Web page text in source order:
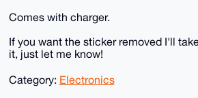
Comes with charger.
If you want the sticker removed I'll
it, just let me know!
Category: Electronics